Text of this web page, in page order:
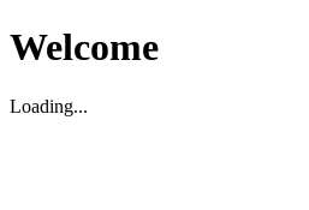
Welcome
Loading...